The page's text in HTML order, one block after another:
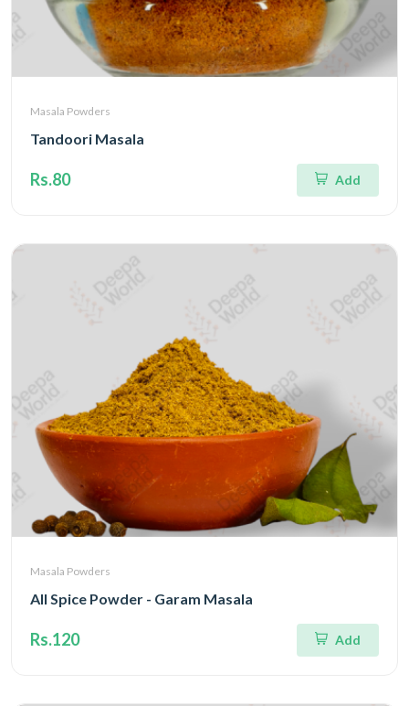
Masala Powders
Tandoori Masala
Rs.80 Add
Masala Powders
All Spice Powder - Garam Masala
Rs.120 Add